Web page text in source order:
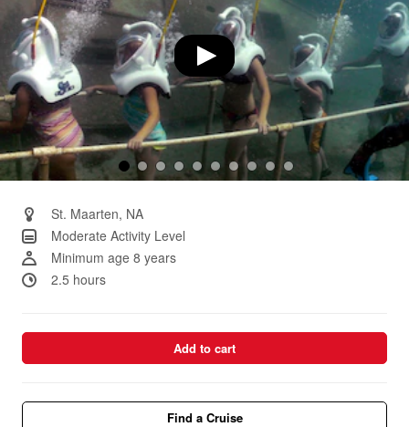
St. Maarten, NA
Moderate Activity Level
Minimum age 8 years
2.5 hours
Add to cart
Find a Cruise